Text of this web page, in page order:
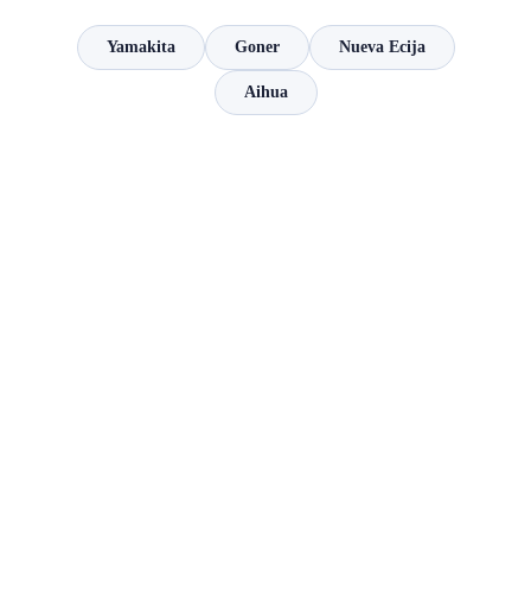
Yamakita Goner Nueva Ecija
Aihua